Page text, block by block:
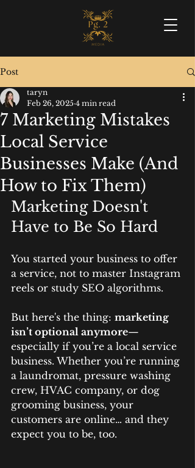
Post
7 Marketing Mistakes
Local Service
Businesses Make (And
How to Fix Them)
taryn
Feb 26, 2025 4 min read
Marketing Doesn't
Have to Be So Hard
You started your business to offer
a service, not to master Instagram
reels or study SEO algorithms.
But here's the thing: marketing
isn’t optional anymore—
especially if you’re a local service
business. Whether you’re running
a laundromat, pressure washing
crew, HVAC company, or dog
grooming business, your
customers are online… and they
expect you to be, too.